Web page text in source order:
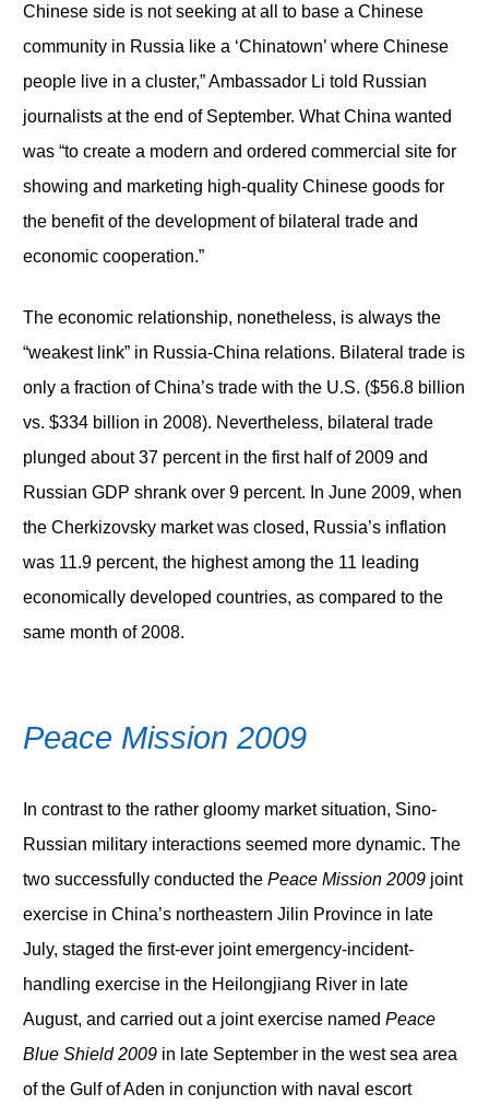
Chinese side is not seeking at all to base a Chinese
community in Russia like a ‘Chinatown’ where Chinese
people live in a cluster,” Ambassador Li told Russian
journalists at the end of September. What China wanted
was “to create a modern and ordered commercial site for
showing and marketing high-quality Chinese goods for
the benefit of the development of bilateral trade and
economic cooperation.”
The economic relationship, nonetheless, is always the
“weakest link” in Russia-China relations. Bilateral trade is
only a fraction of China’s trade with the U.S. ($56.8 billion
vs. $334 billion in 2008). Nevertheless, bilateral trade
plunged about 37 percent in the first half of 2009 and
Russian GDP shrank over 9 percent. In June 2009, when
the Cherkizovsky market was closed, Russia’s inflation
was 11.9 percent, the highest among the 11 leading
economically developed countries, as compared to the
same month of 2008.
Peace Mission 2009
In contrast to the rather gloomy market situation, Sino-
Russian military interactions seemed more dynamic. The
two successfully conducted the Peace Mission 2009joint
exercise in China’s northeastern Jilin Province in late
July, staged the first-ever joint emergency-incident-
handling exercise in the Heilongjiang River in late
August, and carried out a joint exercise named Peace
Blue Shield 2009in late September in the west sea area
of the Gulf of Aden in conjunction with naval escort